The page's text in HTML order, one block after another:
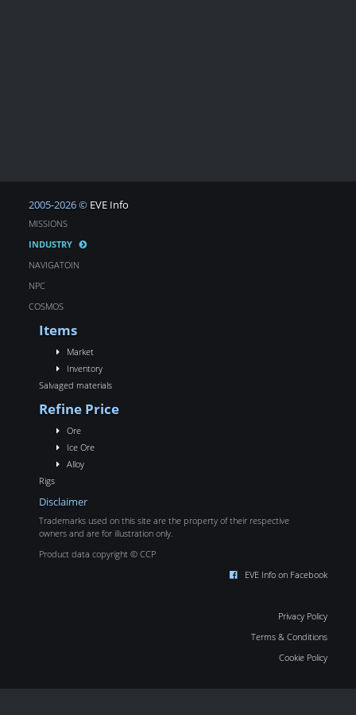
2005-2026 © EVE Info
MISSIONS
INDUSTRY
NAVIGATOIN
NPC
COSMOS
Items
Market
Inventory
Salvaged materials
Refine Price
Ore
Ice Ore
Alloy
Rigs
Disclaimer
Trademarks used on this site are the property of their respective
owners and are for illustration only.
Product data copyright © CCP
EVE Info on Facebook
Privacy Policy
Terms & Conditions
Cookie Policy